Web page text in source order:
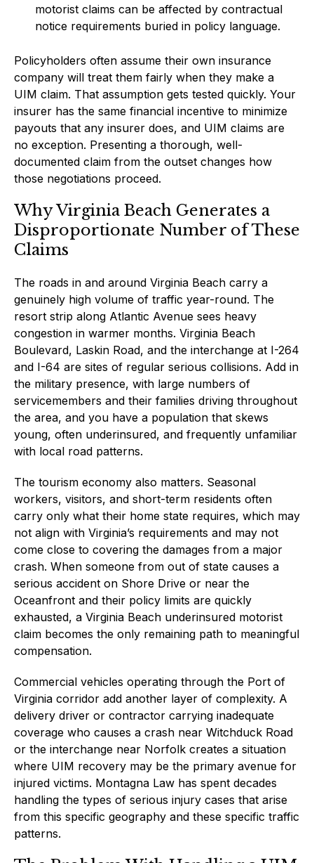
motorist claims can be affected by contractual
notice requirements buried in policy language.
Policyholders often assume their own insurance
company will treat them fairly when they make a
UIM claim. That assumption gets tested quickly. Your
insurer has the same financial incentive to minimize
payouts that any insurer does, and UIM claims are
no exception. Presenting a thorough, well-
documented claim from the outset changes how
those negotiations proceed.
Why Virginia Beach Generates a
Disproportionate Number of These
Claims
The roads in and around Virginia Beach carry a
genuinely high volume of traffic year-round. The
resort strip along Atlantic Avenue sees heavy
congestion in warmer months. Virginia Beach
Boulevard, Laskin Road, and the interchange at I-264
and I-64 are sites of regular serious collisions. Add in
the military presence, with large numbers of
servicemembers and their families driving throughout
the area, and you have a population that skews
young, often underinsured, and frequently unfamiliar
with local road patterns.
The tourism economy also matters. Seasonal
workers, visitors, and short-term residents often
carry only what their home state requires, which may
not align with Virginia’s requirements and may not
come close to covering the damages from a major
crash. When someone from out of state causes a
serious accident on Shore Drive or near the
Oceanfront and their policy limits are quickly
exhausted, a Virginia Beach underinsured motorist
claim becomes the only remaining path to meaningful
compensation.
Commercial vehicles operating through the Port of
Virginia corridor add another layer of complexity. A
delivery driver or contractor carrying inadequate
coverage who causes a crash near Witchduck Road
or the interchange near Norfolk creates a situation
where UIM recovery may be the primary avenue for
injured victims. Montagna Law has spent decades
handling the types of serious injury cases that arise
from this specific geography and these specific traffic
patterns.